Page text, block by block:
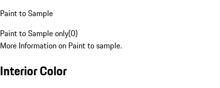
Paint to Sample
Paint to Sample only(0)
More Information on Paint to sample.
Interior Color